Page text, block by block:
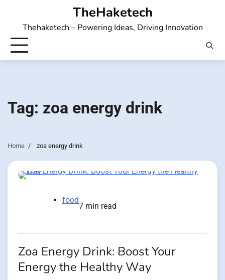
content
TheHaketech
Thehaketech – Powering Ideas, Driving Innovation
Tag: zoa energy drink
Home zoa energy drink
food
7 min read
Zoa Energy Drink: Boost Your
Energy the Healthy Way